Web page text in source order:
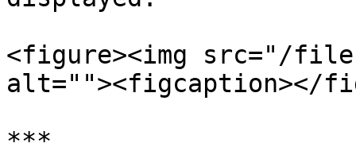
<figure><img src="/files/
alt=""><figcaption></
***